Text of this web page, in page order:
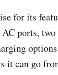
for its
ports,
it can go